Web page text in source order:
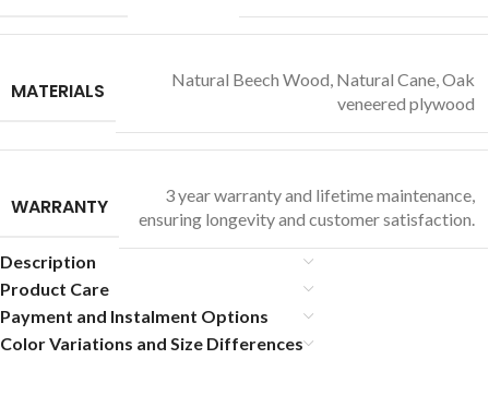
MATERIALS Natural Beech Wood, Natural Cane,Oak
veneered plywood
WARRANTY
3 year warranty and lifetime maintenance,
ensuring longevity and customer satisfaction.
Description
Product Care
Payment and Instalment Options
Color Variations and Size Differences